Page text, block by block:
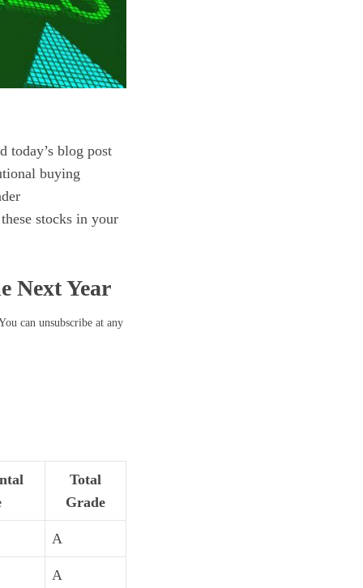
today’s blog post
buying
stocks in your
Next Year
can unsubscribe at any
Total
Grade
A
A